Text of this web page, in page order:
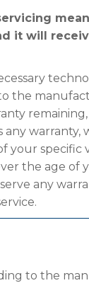
it will
the
warranty,
your specific
the age of
any
to the